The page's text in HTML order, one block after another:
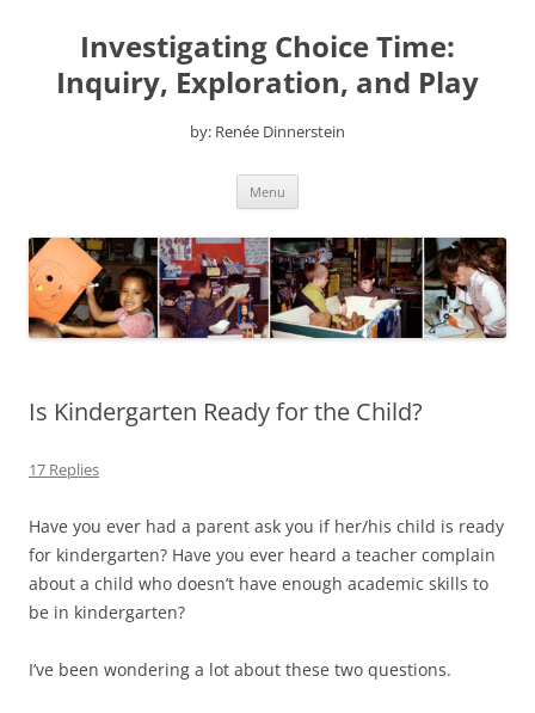
contentInvestigating Choice Time:
Inquiry, Exploration, and Play
by: Renée Dinnerstein
Menu
Is Kindergarten Ready for the Child?
17 Replies
Have you ever had a parent ask you if her/his child is ready
for kindergarten? Have you ever heard a teacher complain
about a child who doesn’t have enough academic skills to
be in kindergarten?
I’ve been wondering a lot about these two questions.